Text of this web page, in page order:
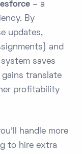
– a
By
updates,
and
saves
translate
profitability
handle more
to hire extra